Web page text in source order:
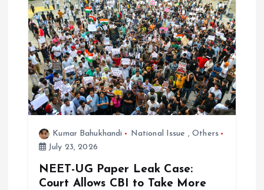
o
n
Kumar Bahukhandi National Issue ,Others
July 23, 2026
NEET-UG Paper Leak Case:
Court Allows CBI to Take More